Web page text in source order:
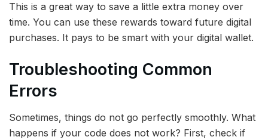
This is a great way to save a little extra money over
time. You can use these rewards toward future digital
purchases. It pays to be smart with your digital wallet.
Troubleshooting Common
Errors
Sometimes, things do not go perfectly smoothly. What
happens if your code does not work? First, check if